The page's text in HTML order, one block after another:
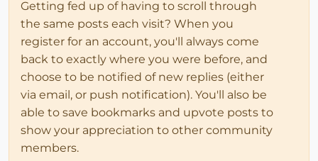
Getting fed up of having to scroll through
the same posts each visit? When you
register for an account, you'll always come
back to exactly where you were before, and
choose to be notified of new replies (either
via email, or push notification). You'll also be
able to save bookmarks and upvote posts to
show your appreciation to other community
members.